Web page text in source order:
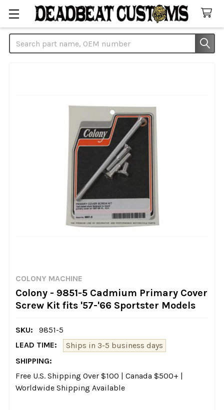
Search
COLONY MACHINE
Colony - 9851-5 Cadmium Primary Cover
Screw Kit fits '57-'66 Sportster Models
SKU:
9851-5
LEAD TIME:
Ships in 3-5 business days
SHIPPING:
Free U.S. Shipping Over $100 | Canada $500+ |
Worldwide Shipping Available